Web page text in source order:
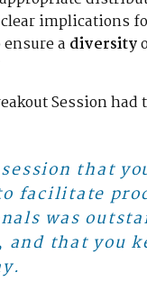
implications
a diversity
Session had
that
facilitate
was
that you